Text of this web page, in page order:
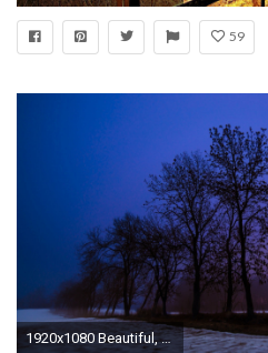
59
1920x1080 Beautiful, Winter, Evening, Background, Hd, Wallpaper, Free, Desktop, Nature, Images, Desktop Wallpapers, Hd Free Photos, Cool, Landscape Wallpaper, ...